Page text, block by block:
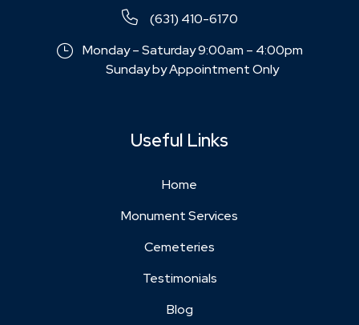
(631) 410-6170
Monday – Saturday 9:00am – 4:00pm
Sunday by Appointment Only
Useful Links
Home
Monument Services
Cemeteries
Testimonials
Blog